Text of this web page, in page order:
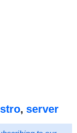
, server